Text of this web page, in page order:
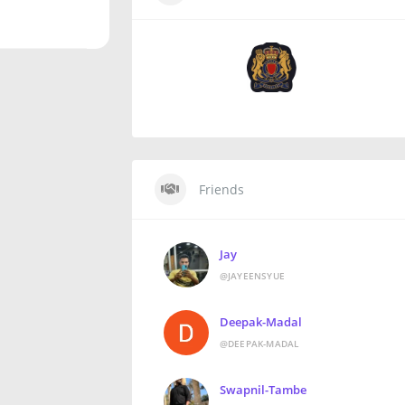
Friends
Jay
@JAYEENSYUE
Deepak-Madal
@DEEPAK-MADAL
Swapnil-Tambe